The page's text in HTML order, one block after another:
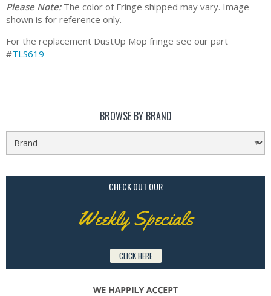
Please Note:The color of Fringe shipped may vary. Image
shown is for reference only.
For the replacement DustUp Mop fringe see our part
#TLS619
BROWSE BY BRAND
CHECK OUT OUR
Weekly Specials
CLICK HERE